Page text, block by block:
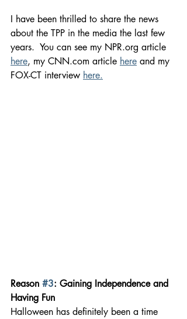
I have been thrilled to share the news
about the TPP in the media the last few
years.  You can see my NPR.org article
here, my CNN.com article here and my
FOX-CT interview here.
Reason #3: Gaining Independence and
Having Fun
Halloween has definitely been a time